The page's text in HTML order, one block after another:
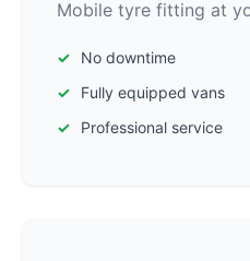
Mobile tyre fitting at
No downtime
Fully equipped vans
Professional service